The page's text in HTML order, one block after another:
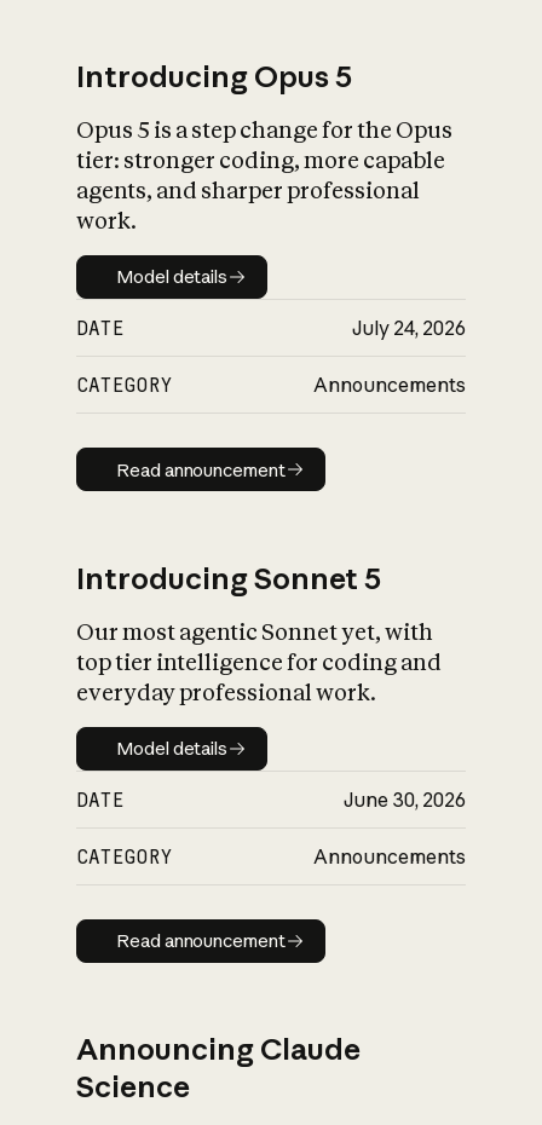
What is AI’s
impact on
Introducing Opus 5
Opus 5 is a step change for the Opus
tier: stronger coding, more capable
agents, and sharper professional
work.
Model details
Model details
DATE July 24, 2026
CATEGORY Announcements
Read announcement
Read announcement
Introducing Sonnet 5
Our most agentic Sonnet yet, with
top tier intelligence for coding and
everyday professional work.
Model details
Model details
DATE June 30, 2026
CATEGORY Announcements
Read announcement
Read announcement
Announcing Claude
Science